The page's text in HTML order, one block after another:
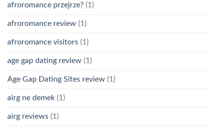
afroromance przejrze? (1)
afroromance review (1)
afroromance visitors (1)
age gap dating review (1)
Age Gap Dating Sites review (1)
airg ne demek (1)
airg reviews (1)